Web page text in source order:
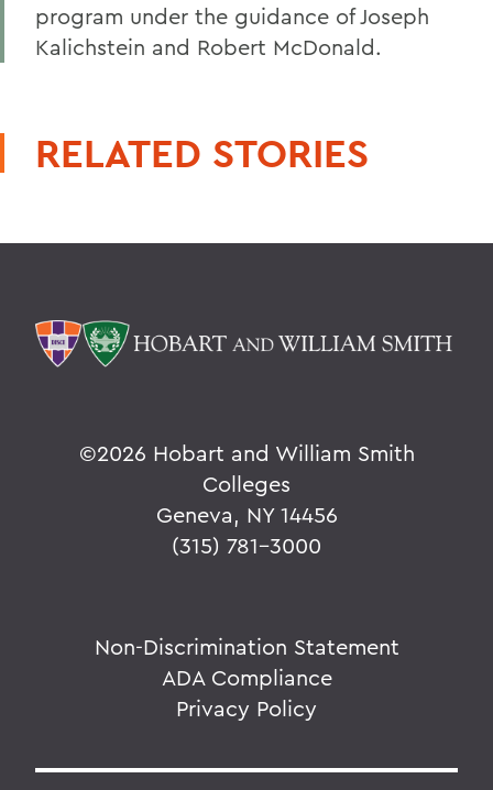
program under the guidance of Joseph
Kalichstein and Robert McDonald.
RELATED STORIES
©2026 Hobart and William Smith
Colleges
Geneva, NY 14456
(315) 781-3000
Non-Discrimination Statement
ADA Compliance
Privacy Policy